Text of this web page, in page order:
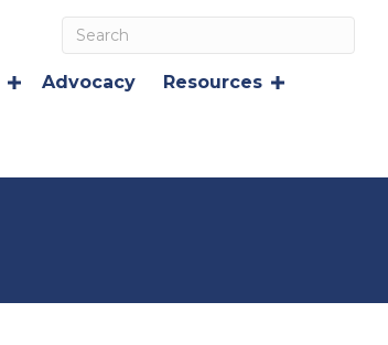
Advocacy Resources